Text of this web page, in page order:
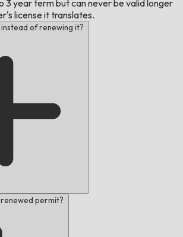
3 year term but can never be valid longer
license it translates.
instead of renewing it?
permit?